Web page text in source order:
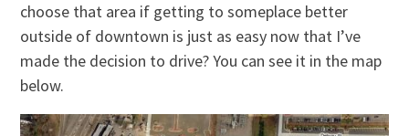
choose that area if getting to someplace better
outside of downtown is just as easy now that I’ve
made the decision to drive? You can see it in the map
below.